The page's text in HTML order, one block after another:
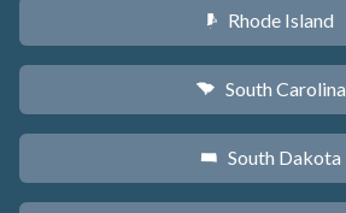
m Rhode Island
n South Carolina
o South Dakota